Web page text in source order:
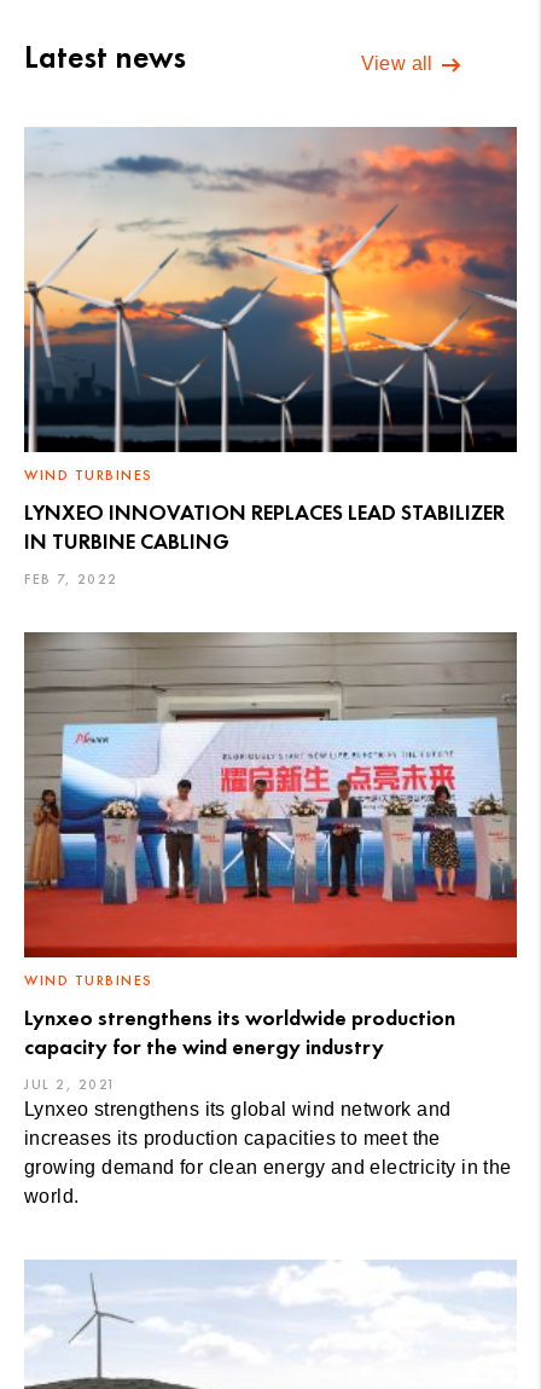
Latest news View all
WIND TURBINES
LYNXEO INNOVATION REPLACES LEAD STABILIZER
IN TURBINE CABLING
FEB 7, 2022
WIND TURBINES
Lynxeo strengthens its worldwide production
capacity for the wind energy industry
JUL 2, 2021
Lynxeo strengthens its global wind network and
increases its production capacities to meet the
growing demand for clean energy and electricity in the
world.